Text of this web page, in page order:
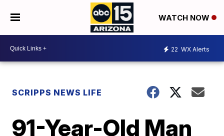
WATCH NOW
22 WX Alerts
SCRIPPS NEWS LIFE
91-Year-Old Man